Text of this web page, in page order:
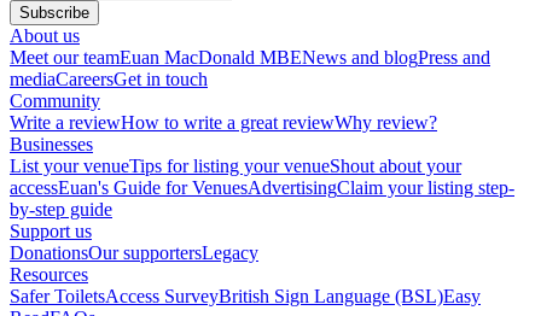
Subscribe
About us
Meet our teamEuan MacDonald MBENews and blogPress and
mediaCareersGet in touch
Community
Write a reviewHow to write a great reviewWhy review?
Businesses
List your venueTips for listing your venueShout about your
accessEuan's Guide for VenuesAdvertisingClaim your listing step-
by-step guide
Support us
DonationsOur supportersLegacy
Resources
Safer ToiletsAccess SurveyBritish Sign Language (BSL)Easy